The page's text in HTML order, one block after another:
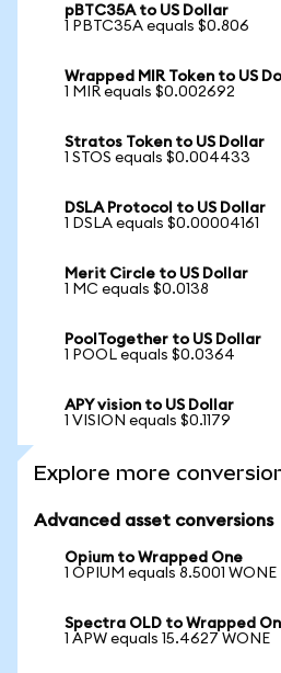
pBTC35A to US Dollar
1 PBTC35A equals $0.806
Wrapped MIR Token to US
1 MIR equals $0.002692
Stratos Token to US Dollar
1 STOS equals $0.004433
DSLA Protocol to US Dollar
1 DSLA equals $0.00004161
Merit Circle to US Dollar
1 MC equals $0.0138
PoolTogether to US Dollar
1 POOL equals $0.0364
APY vision to US Dollar
1 VISION equals $0.1179
Explore more
Advanced asset conversions
Opium to Wrapped One
1 OPIUM equals 8.5001 WONE
Spectra OLD to Wrapped
1 APW equals 15.4627 WONE